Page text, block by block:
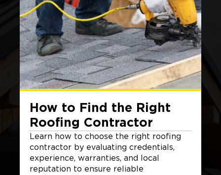
How to Find the Right
Roofing Contractor
Learn how to choose the right roofing
contractor by evaluating credentials,
experience, warranties, and local
reputation to ensure reliable